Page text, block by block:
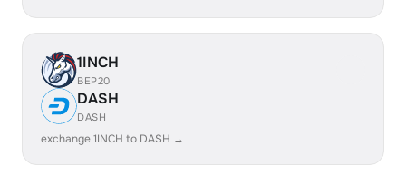
1INCH
BEP20
DASH
DASH
exchange 1INCH to DASH →